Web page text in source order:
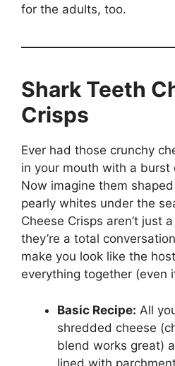
for the adults, too.
Shark Teeth
Crisps
Ever had those crunchy
in your mouth with a burst
Now imagine them
pearly whites under the
Cheese Crisps aren’t just
they’re a total
make you look like the
everything together (even
Basic Recipe: All
shredded cheese
blend works great)
lined with